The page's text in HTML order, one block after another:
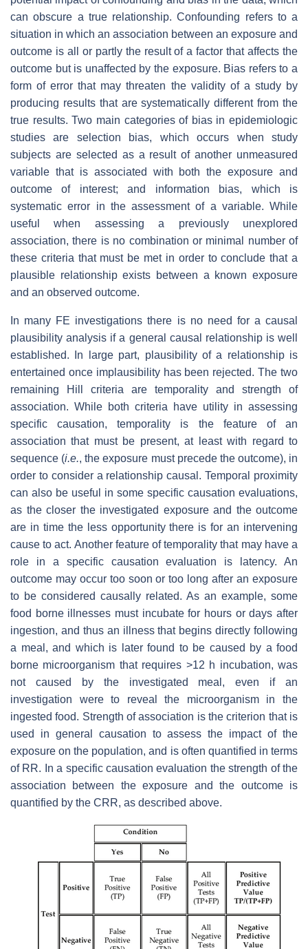
can obscure a true relationship. Confounding refers to a
situation in which an association between an exposure and
outcome is all or partly the result of a factor that affects the
outcome but is unaffected by the exposure. Bias refers to a
form of error that may threaten the validity of a study by
producing results that are systematically different from the
true results. Two main categories of bias in epidemiologic
studies are selection bias, which occurs when study
subjects are selected as a result of another unmeasured
variable that is associated with both the exposure and
outcome of interest; and information bias, which is
systematic error in the assessment of a variable. While
useful when assessing a previously unexplored
association, there is no combination or minimal number of
these criteria that must be met in order to conclude that a
plausible relationship exists between a known exposure
and an observed outcome.
In many FE investigations there is no need for a causal
plausibility analysis if a general causal relationship is well
established. In large part, plausibility of a relationship is
entertained once implausibility has been rejected. The two
remaining Hill criteria are temporality and strength of
association. While both criteria have utility in assessing
specific causation, temporality is the feature of an
association that must be present, at least with regard to
sequence (i.e., the exposure must precede the outcome), in
order to consider a relationship causal. Temporal proximity
can also be useful in some specific causation evaluations,
as the closer the investigated exposure and the outcome
are in time the less opportunity there is for an intervening
cause to act. Another feature of temporality that may have a
role in a specific causation evaluation is latency. An
outcome may occur too soon or too long after an exposure
to be considered causally related. As an example, some
food borne illnesses must incubate for hours or days after
ingestion, and thus an illness that begins directly following
a meal, and which is later found to be caused by a food
borne microorganism that requires >12 h incubation, was
not caused by the investigated meal, even if an
investigation were to reveal the microorganism in the
ingested food. Strength of association is the criterion that is
used in general causation to assess the impact of the
exposure on the population, and is often quantified in terms
of RR. In a specific causation evaluation the strength of the
association between the exposure and the outcome is
quantified by the CRR, as described above.